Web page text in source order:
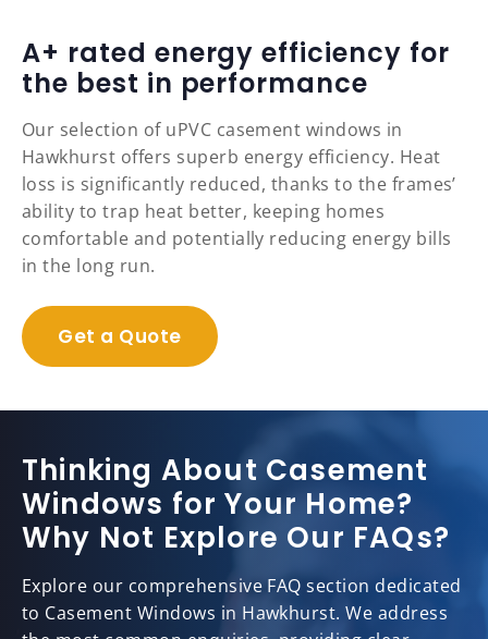
A+ rated energy efficiency for
the best in performance
Our selection of uPVC casement windows in
Hawkhurst offers superb energy efficiency. Heat
loss is significantly reduced, thanks to the frames’
ability to trap heat better, keeping homes
comfortable and potentially reducing energy bills
in the long run.
Get a Quote
Thinking About Casement
Windows for Your Home?
Why Not Explore Our FAQs?
Explore our comprehensive FAQ section dedicated
to Casement Windows in Hawkhurst. We address